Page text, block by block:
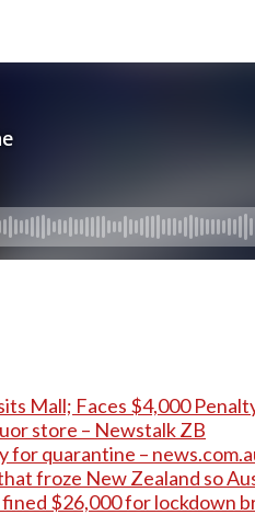
Mall; Faces $4,000
store – Newstalk ZB
quarantine –
froze New Zealand so
$26,000 for lockdown